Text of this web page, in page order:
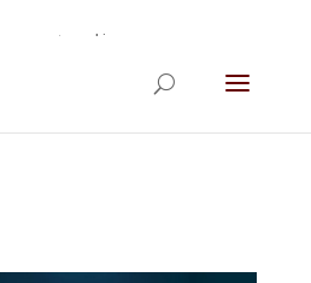
in
wp-
5763